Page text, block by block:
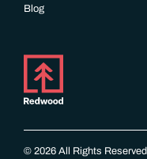
Blog
© 2026 All Rights Reserved